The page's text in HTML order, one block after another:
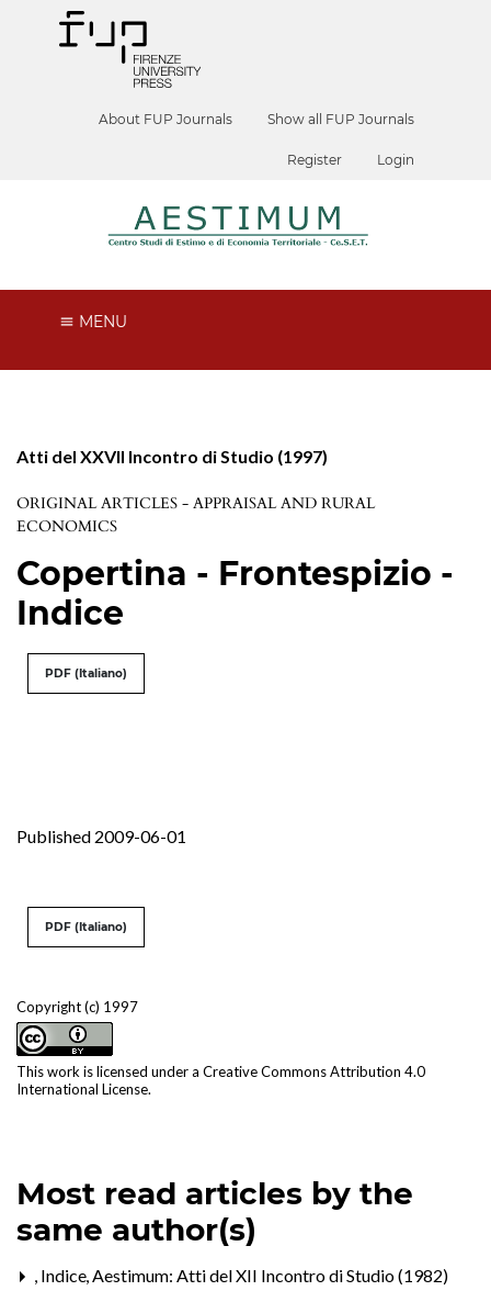
About FUP Journals Show all FUP Journals
Register Login
MENU
Atti del XXVII Incontro di Studio (1997)
ORIGINAL ARTICLES - APPRAISAL AND RURAL
ECONOMICS
Copertina - Frontespizio -
Indice
PDF (Italiano)
Published 2009-06-01
Copyright (c) 1997
This work is licensed under a Creative Commons Attribution 4.0
International License.
PDF (Italiano)
Most read articles by the
same author(s)
, Indice,Aestimum: Atti del XII Incontro di Studio (1982)